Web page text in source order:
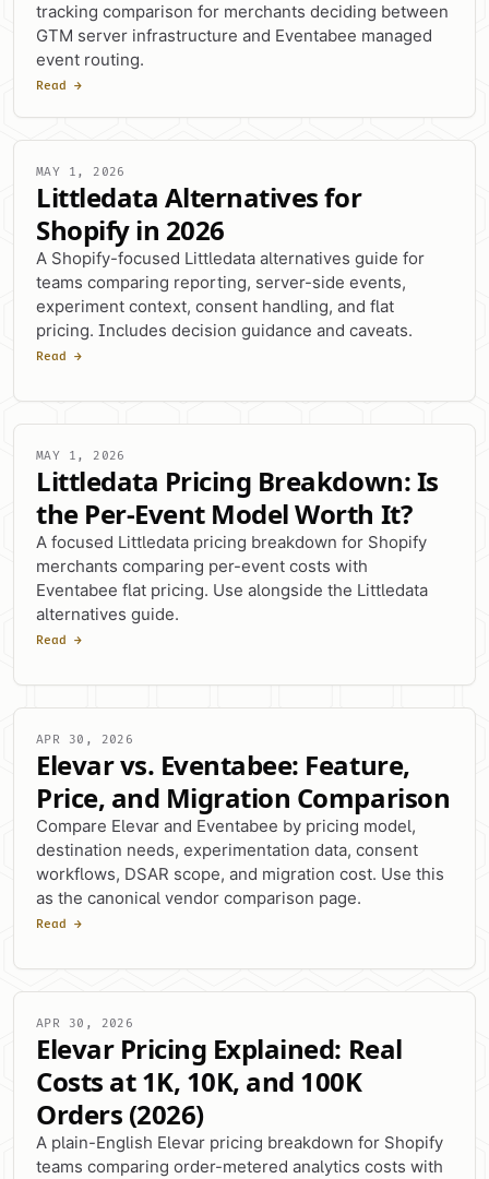
tracking comparison for merchants deciding between
GTM server infrastructure and Eventabee managed
event routing.
Read →
MAY 1, 2026
Littledata Alternatives for
Shopify in 2026
A Shopify-focused Littledata alternatives guide for
teams comparing reporting, server-side events,
experiment context, consent handling, and flat
pricing. Includes decision guidance and caveats.
Read →
MAY 1, 2026
Littledata Pricing Breakdown: Is
the Per-Event Model Worth It?
A focused Littledata pricing breakdown for Shopify
merchants comparing per-event costs with
Eventabee flat pricing. Use alongside the Littledata
alternatives guide.
Read →
APR 30, 2026
Elevar vs. Eventabee: Feature,
Price, and Migration Comparison
Compare Elevar and Eventabee by pricing model,
destination needs, experimentation data, consent
workflows, DSAR scope, and migration cost. Use this
as the canonical vendor comparison page.
Read →
APR 30, 2026
Elevar Pricing Explained: Real
Costs at 1K, 10K, and 100K
Orders (2026)
A plain-English Elevar pricing breakdown for Shopify
teams comparing order-metered analytics costs with